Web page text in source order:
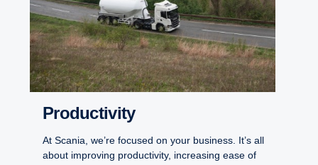
Productivity
At Scania, we’re focused on your business. It’s all
about improving productivity, increasing ease of